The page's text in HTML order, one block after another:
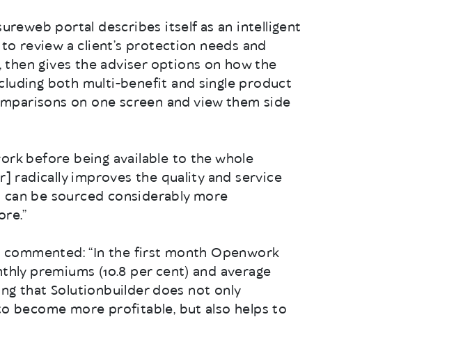
portal describes itself as an intelligent
review a client’s protection needs and
gives the adviser options on how the
both multi-benefit and single product
on one screen and view them side
before being available to the whole
radically improves the quality and service
be sourced considerably more
commented: “In the first month Openwork
premiums (10.8 per cent) and average
that Solutionbuilder does not only
become more profitable, but also helps to